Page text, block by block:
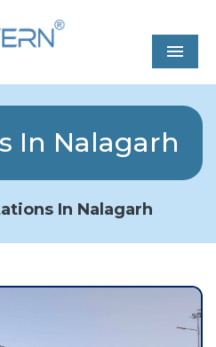
In Nalagarh
In Nalagarh